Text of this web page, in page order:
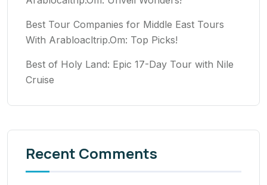
Best Tour Companies for Middle East Tours
With Arabloacltrip.Om: Top Picks!
Best of Holy Land: Epic 17-Day Tour with Nile
Cruise
Recent Comments